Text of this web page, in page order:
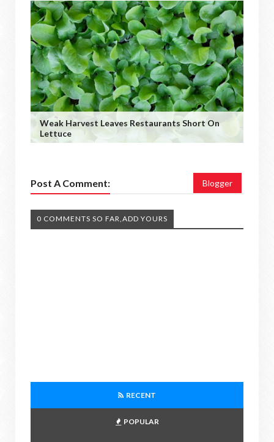
Weak Harvest Leaves Restaurants Short On
Lettuce
Post A Comment: Blogger
0 COMMENTS SO FAR,ADD YOURS
RECENT
POPULAR